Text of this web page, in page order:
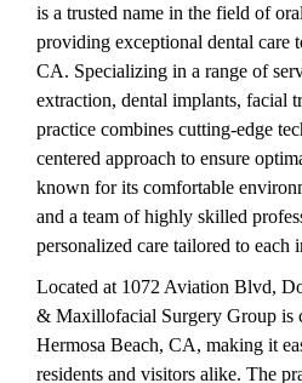
is a trusted name in the field of
providing exceptional dental care
CA. Specializing in a range of
extraction, dental implants, facial
practice combines cutting-edge
centered approach to ensure
known for its comfortable
and a team of highly skilled
personalized care tailored to each
Located at 1072 Aviation Blvd,
& Maxillofacial Surgery Group is
Hermosa Beach, CA, making it
residents and visitors alike. The